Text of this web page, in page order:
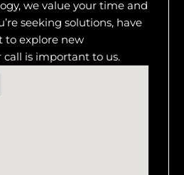
we value your time and
seeking solutions, have
to explore new
is important to us.